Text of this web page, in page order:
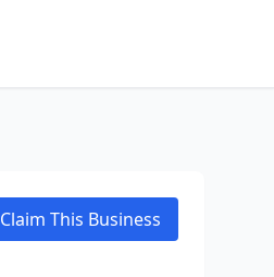
Claim This Business